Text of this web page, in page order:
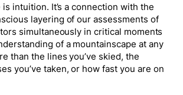
intuition. It’s a connection with the
layering of our assessments of
simultaneously in critical moments
of a mountainscape at any
than the lines you’ve skied, the
you’ve taken, or how fast you are on